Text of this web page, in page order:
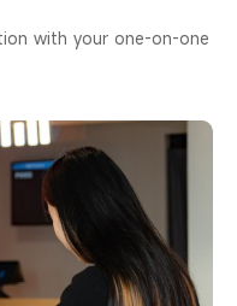
with your one-on-one